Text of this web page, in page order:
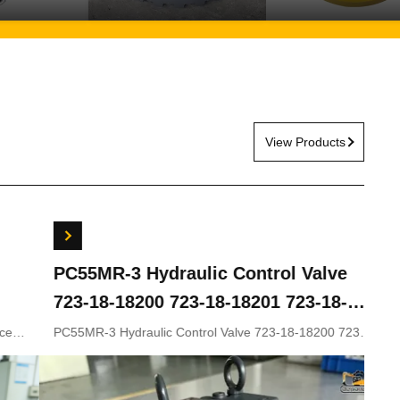
View Products
Control Valve
723-18-18201 723-18-
Excavator
Control Valve 723-18-18200 723-
Travel Gearbox
5G ZX200LC-3
ZX330-5
9281920 9281921
Travel gearbox
9233692 9281920
Appliion Excavator Part